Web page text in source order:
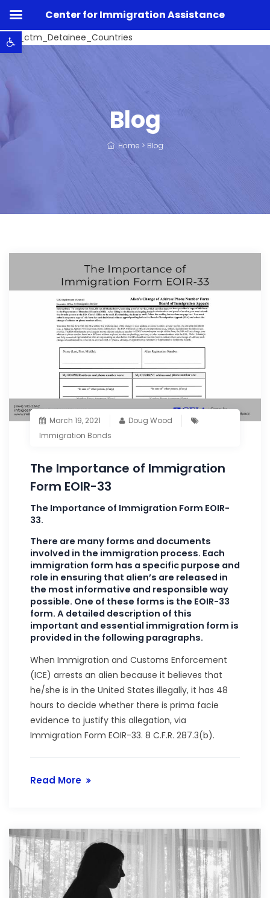
Open toolbar
Listo_ctm_Detainee_Countries
Blog
Home > Blog
March 19, 2021
Doug Wood
Immigration Bonds
The Importance of Immigration
Form EOIR-33
The Importance of Immigration Form EOIR-
33.
There are many forms and documents
involved in the immigration process. Each
immigration form has a specific purpose and
role in ensuring that alien’s are released in
the most informative and responsible way
possible. One of these forms is the EOIR-33
form. A detailed description of this
important and essential immigration form is
provided in the following paragraphs.
When Immigration and Customs Enforcement
(ICE) arrests an alien because it believes that
he/she is in the United States illegally, it has 48
hours to decide whether there is prima facie
evidence to justify this allegation, via
Immigration Form EOIR-33. 8 C.F.R. 287.3(b).
Read More
Center for Immigration Assistance